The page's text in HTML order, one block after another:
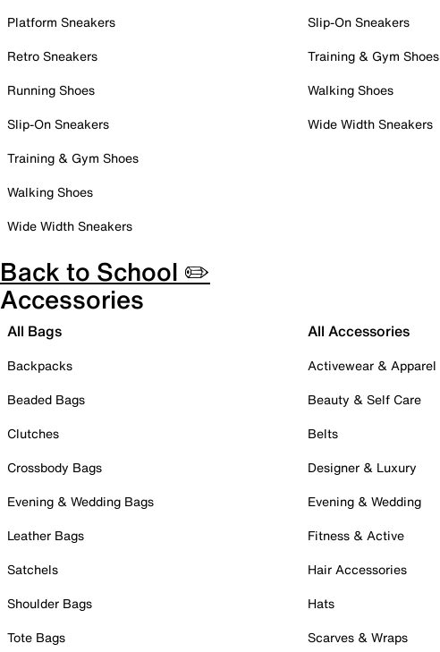
Platform Sneakers
Retro Sneakers
Running Shoes
Slip-On Sneakers
Training & Gym Shoes
Walking Shoes
Wide Width Sneakers
Slip-On Sneakers
Training & Gym Shoes
Walking Shoes
Wide Width Sneakers
Back to School ✏️
Accessories
All Bags
Backpacks
Beaded Bags
Clutches
Crossbody Bags
Evening & Wedding Bags
Leather Bags
Satchels
Shoulder Bags
Tote Bags
All Accessories
Activewear & Apparel
Beauty & Self Care
Belts
Designer & Luxury
Evening & Wedding
Fitness & Active
Hair Accessories
Hats
Scarves & Wraps